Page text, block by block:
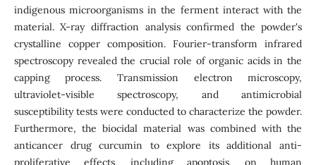
indigenous microorganisms in the ferment interact with the
material. X-ray diffraction analysis confirmed the powder's
crystalline copper composition. Fourier-transform infrared
spectroscopy revealed the crucial role of organic acids in the
capping process. Transmission electron microscopy,
ultraviolet-visible spectroscopy, and antimicrobial
susceptibility tests were conducted to characterize the powder.
Furthermore, the biocidal material was combined with the
anticancer drug curcumin to explore its additional anti-
proliferative effects, including apoptosis, on human